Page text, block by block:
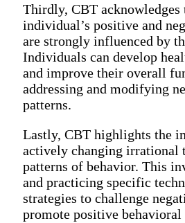
Thirdly, CBT acknowledges
individual’s positive and
are strongly influenced by
Individuals can develop
and improve their overall
addressing and modifying
patterns.
Lastly, CBT highlights the
actively changing irrational
patterns of behavior. This
and practicing specific
strategies to challenge
promote positive behavioral